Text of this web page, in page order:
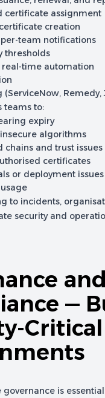
certificate assignment
creation
team notifications
thresholds
real-time automation
(ServiceNow, Remedy,
teams to:
expiry
algorithms
chains and trust issues
certificates
or deployment issues
to incidents,
security and
and
—
Critical
is